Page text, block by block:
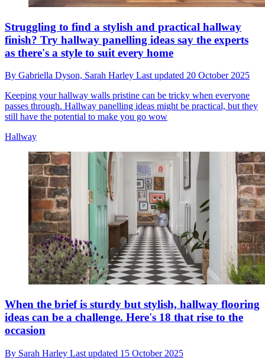
Struggling to find a stylish and practical hallway
finish? Try hallway panelling ideas say the experts
as there's a style to suit every home
By Gabriella Dyson, Sarah Harley Last updated 20 October 2025
Keeping your hallway walls pristine can be tricky when everyone
passes through. Hallway panelling ideas might be practical, but they
still have the potential to make you go wow
Hallway
When the brief is sturdy but stylish, hallway flooring
ideas can be a challenge. Here's 18 that rise to the
occasion
By Sarah Harley Last updated 15 October 2025